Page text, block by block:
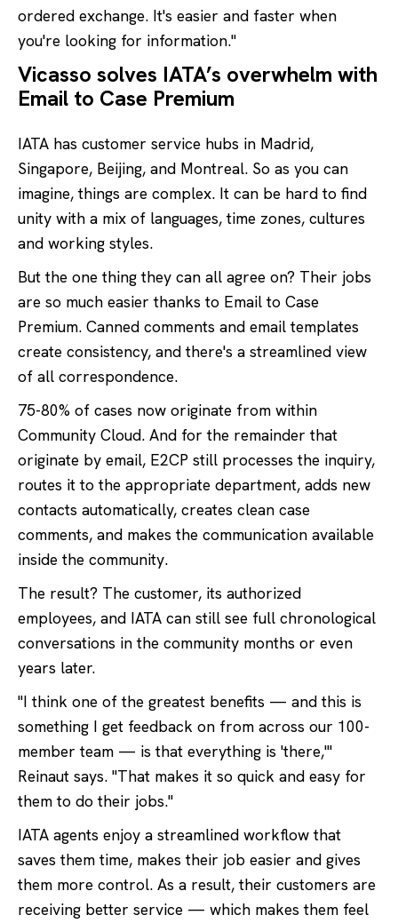
ordered exchange. It's easier and faster when
you're looking for information."
Vicasso solves IATA’s overwhelm with
Email to Case Premium
IATA has customer service hubs in Madrid,
Singapore, Beijing, and Montreal. So as you can
imagine, things are complex. It can be hard to find
unity with a mix of languages, time zones, cultures
and working styles.
But the one thing they can all agree on? Their jobs
are so much easier thanks to Email to Case
Premium. Canned comments and email templates
create consistency, and there's a streamlined view
of all correspondence.
75-80% of cases now originate from within
Community Cloud. And for the remainder that
originate by email, E2CP still processes the inquiry,
routes it to the appropriate department, adds new
contacts automatically, creates clean case
comments, and makes the communication available
inside the community.
The result? The customer, its authorized
employees, and IATA can still see full chronological
conversations in the community months or even
years later.
"I think one of the greatest benefits — and this is
something I get feedback on from across our 100-
member team — is that everything is 'there,'"
Reinaut says. "That makes it so quick and easy for
them to do their jobs."
IATA agents enjoy a streamlined workflow that
saves them time, makes their job easier and gives
them more control. As a result, their customers are
receiving better service — which makes them feel